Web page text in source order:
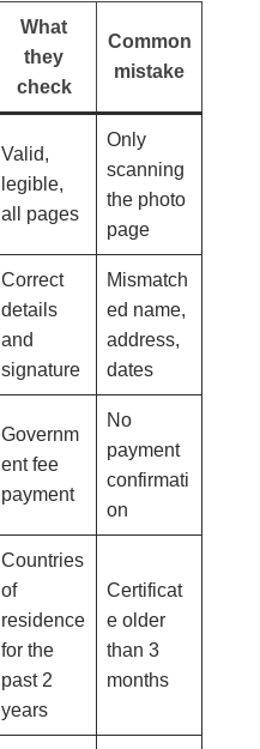
What
they
check
Common
mistake
Valid,
legible,
all pages
Only
scanning
the photo
page
Correct
details
and
signature
Mismatch
ed name,
address,
dates
Governm
ent fee
payment
No
payment
confirmati
on
Countries
of
residence
for the
past 2
years
Certificat
e older
than 3
months